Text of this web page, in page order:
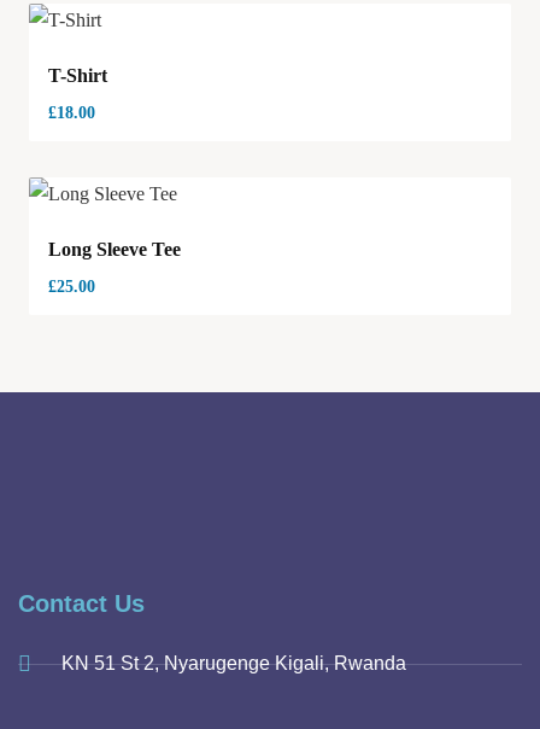
T-Shirt
£18.00
Long Sleeve Tee
£25.00
Contact Us
KN 51 St 2, Nyarugenge Kigali, Rwanda